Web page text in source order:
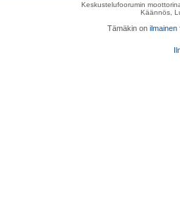
Keskustelufoorumin
Käännös,
Tämäkin on ilmainen